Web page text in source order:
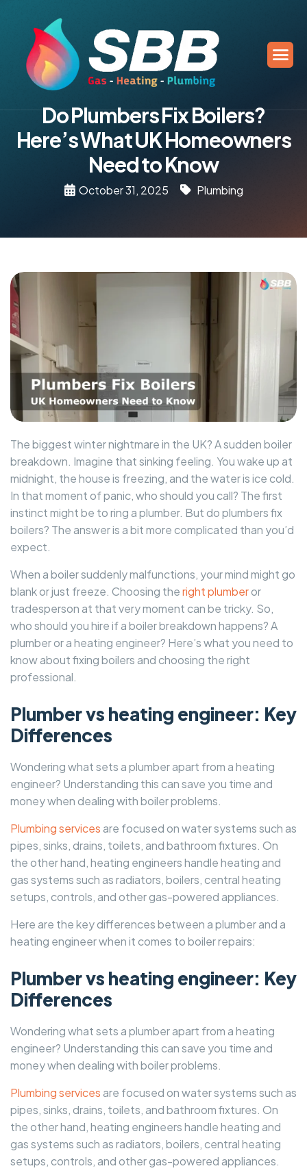
Do Plumbers Fix Boilers?
Here’s What UK Homeowners
Need to Know
October 31, 2025 Plumbing
The biggest winter nightmare in the UK? A sudden boiler
breakdown. Imagine that sinking feeling. You wake up at
midnight, the house is freezing, and the water is ice cold.
In that moment of panic, who should you call? The first
instinct might be to ring a plumber. But do plumbers fix
boilers? The answer is a bit more complicated than you’d
expect.
When a boiler suddenly malfunctions, your mind might go
blank or just freeze. Choosing theright plumberor
tradesperson at that very moment can be tricky. So,
who should you hire if a boiler breakdown happens? A
plumber or a heating engineer? Here’s what you need to
know about fixing boilers and choosing the right
professional.
Plumber vs heating engineer: Key
Differences
Wondering what sets a plumber apart from a heating
engineer? Understanding this can save you time and
money when dealing with boiler problems.
Plumbing servicesare focused on water systems such as
pipes, sinks, drains, toilets, and bathroom fixtures. On
the other hand, heating engineers handle heating and
gas systems such as radiators, boilers, central heating
setups, controls, and other gas-powered appliances.
Here are the key differences between a plumber and a
heating engineer when it comes to boiler repairs:
Plumber vs heating engineer: Key
Differences
Wondering what sets a plumber apart from a heating
engineer? Understanding this can save you time and
money when dealing with boiler problems.
Plumbing servicesare focused on water systems such as
pipes, sinks, drains, toilets, and bathroom fixtures. On
the other hand, heating engineers handle heating and
gas systems such as radiators, boilers, central heating
setups, controls, and other gas-powered appliances.